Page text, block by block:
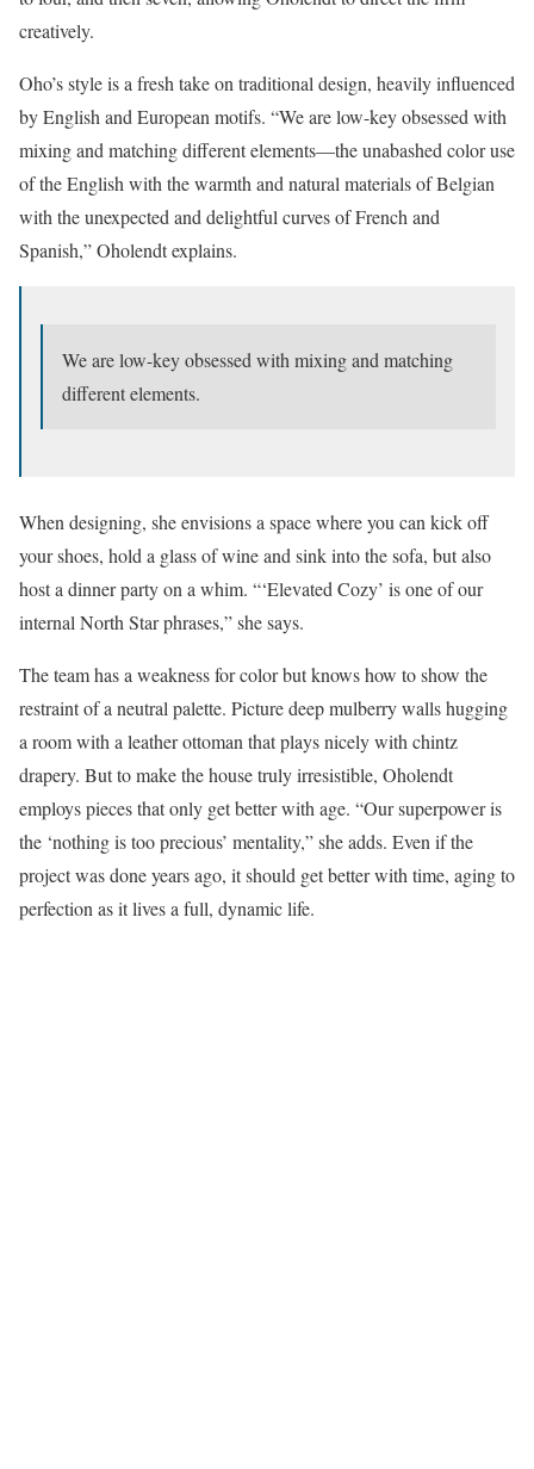
creatively.
Oho’s style is a fresh take on traditional design, heavily influenced
by English and European motifs. “We are low-key obsessed with
mixing and matching different elements—the unabashed color use
of the English with the warmth and natural materials of Belgian
with the unexpected and delightful curves of French and
Spanish,” Oholendt explains.
We are low-key obsessed with mixing and matching
different elements.
When designing, she envisions a space where you can kick off
your shoes, hold a glass of wine and sink into the sofa, but also
host a dinner party on a whim. “‘Elevated Cozy’ is one of our
internal North Star phrases,” she says.
The team has a weakness for color but knows how to show the
restraint of a neutral palette. Picture deep mulberry walls hugging
a room with a leather ottoman that plays nicely with chintz
drapery. But to make the house truly irresistible, Oholendt
employs pieces that only get better with age. “Our superpower is
the ‘nothing is too precious’ mentality,” she adds. Even if the
project was done years ago, it should get better with time, aging to
perfection as it lives a full, dynamic life.